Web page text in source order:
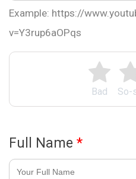
So-
Bad
Example: https://
v=Y3rup6aOPqs
Full Name *